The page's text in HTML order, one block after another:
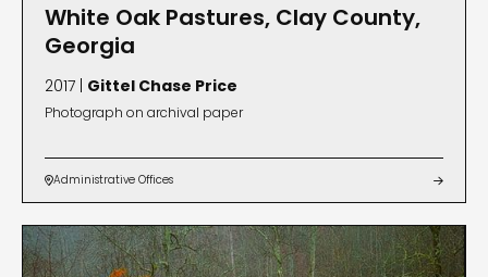
White Oak Pastures, Clay County,
Georgia
2017 | Gittel Chase Price
Photograph on archival paper
Administrative Offices 